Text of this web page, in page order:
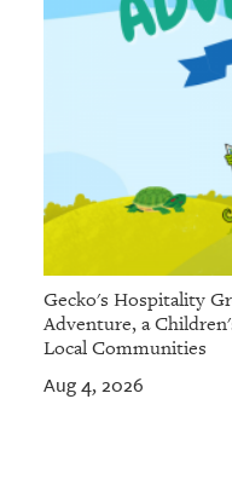
Gecko's Hospitality
Adventure, a
Local Communities
Aug 4, 2026